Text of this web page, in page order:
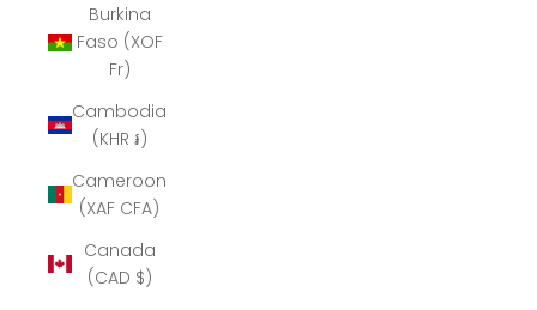
Burkina
Faso (XOF
Fr)
Cambodia
(KHR ៛)
Cameroon
(XAF CFA)
Canada
(CAD $)